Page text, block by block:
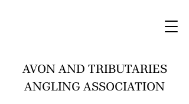
AVON AND TRIBUTARIES
ANGLING ASSOCIATION